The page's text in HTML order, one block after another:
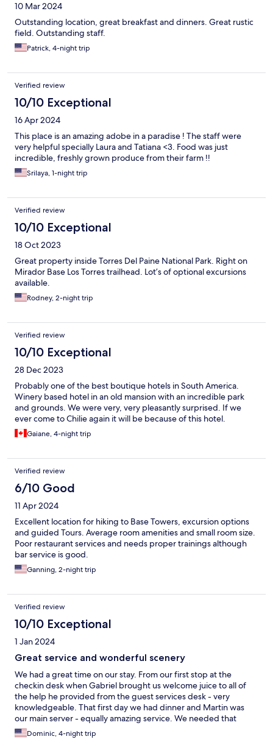
10 Mar 2024
Outstanding location, great breakfast and dinners. Great rustic
field. Outstanding staff.
Patrick, 4-night trip
Verified review
10/10 Exceptional
16 Apr 2024
This place is an amazing adobe in a paradise ! The staff were
very helpful specially Laura and Tatiana <3. Food was just
incredible, freshly grown produce from their farm !!
Srilaya, 1-night trip
Verified review
10/10 Exceptional
18 Oct 2023
Great property inside Torres Del Paine National Park. Right on
Mirador Base Los Torres trailhead. Lot’s of optional excursions
available.
Rodney, 2-night trip
Verified review
10/10 Exceptional
28 Dec 2023
Probably one of the best boutique hotels in South America.
Winery based hotel in an old mansion with an incredible park
and grounds. We were very, very pleasantly surprised. If we
ever come to Chilie again it will be because of this hotel.
Gaiane, 4-night trip
Verified review
6/10 Good
11 Apr 2024
Excellent location for hiking to Base Towers, excursion options
and guided Tours. Average room amenities and small room size.
Poor restaurant services and needs proper trainings although
bar service is good.
Ganning, 2-night trip
Verified review
10/10 Exceptional
1 Jan 2024
Great service and wonderful scenery
We had a great time on our stay. From our first stop at the
checkin desk when Gabriel brought us welcome juice to all of
the help he provided from the guest services desk - very
knowledgeable. That first day we had dinner and Martin was
our main server - equally amazing service. We needed that
cheerful smile after our long day of travel to the site. Martin
Dominic, 4-night trip